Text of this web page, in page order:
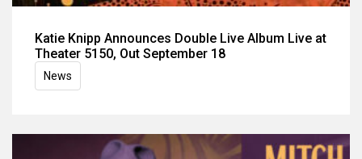
Katie Knipp Announces Double Live Album Live at
Theater 5150, Out September 18
News